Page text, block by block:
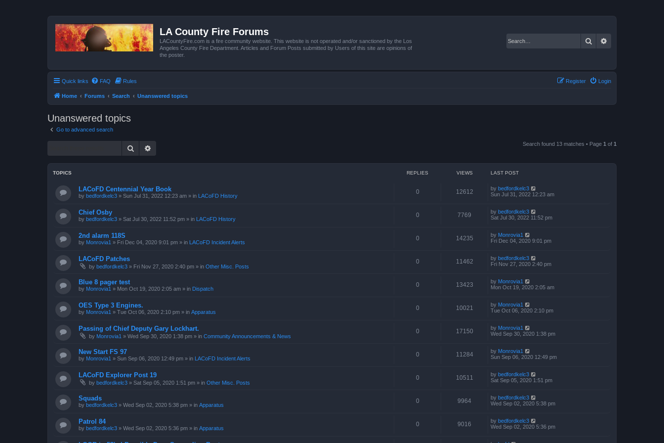
LA County Fire Forums
LACountyFire.com is a fire community website. This website is not operated and/or sanctioned by the Los
Angeles County Fire Department. Articles and Forum Posts submitted by Users of this site are opinions of
the poster.
Search
Quick links FAQ Rules Login
Register
Home Forums Search Unanswered topics
Unanswered topics
Go to advanced search
Search Search found 13 matches • Page 1 of 1
TOPICS REPLIES VIEWS LAST POST
LACoFD Centennial Year Book
by bedfordkelc3 » Sun Jul 31, 2022 12:23 am » in LACoFD History
0 12612 by bedfordkelc3
Sun Jul 31, 2022 12:23 am
Chief Osby
by bedfordkelc3 » Sat Jul 30, 2022 11:52 pm » in LACoFD History
0 7769 by bedfordkelc3
Sat Jul 30, 2022 11:52 pm
2nd alarm 118S
by Monrovia1 » Fri Dec 04, 2020 9:01 pm » in LACoFD Incident Alerts
0 14235 by Monrovia1
Fri Dec 04, 2020 9:01 pm
LACoFD Patches
by bedfordkelc3 » Fri Nov 27, 2020 2:40 pm » in Other Misc. Posts
0 11462 by bedfordkelc3
Fri Nov 27, 2020 2:40 pm
Blue 8 pager test
by Monrovia1 » Mon Oct 19, 2020 2:05 am » in Dispatch
0 13423 by Monrovia1
Mon Oct 19, 2020 2:05 am
OES Type 3 Engines.
by Monrovia1 » Tue Oct 06, 2020 2:10 pm » in Apparatus
0 10021 by Monrovia1
Tue Oct 06, 2020 2:10 pm
Passing of Chief Deputy Gary Lockhart.
by Monrovia1 » Wed Sep 30, 2020 1:38 pm » in Community Announcements & News
0 17150 by Monrovia1
Wed Sep 30, 2020 1:38 pm
New Start FS 97
by Monrovia1 » Sun Sep 06, 2020 12:49 pm » in LACoFD Incident Alerts
0 11284 by Monrovia1
Sun Sep 06, 2020 12:49 pm
LACoFD Explorer Post 19
by bedfordkelc3 » Sat Sep 05, 2020 1:51 pm » in Other Misc. Posts
0 10511 by bedfordkelc3
Sat Sep 05, 2020 1:51 pm
Squads
by bedfordkelc3 » Wed Sep 02, 2020 5:38 pm » in Apparatus
0 9964 by bedfordkelc3
Wed Sep 02, 2020 5:38 pm
Patrol 84
by bedfordkelc3 » Wed Sep 02, 2020 5:36 pm » in Apparatus
0 9016 by bedfordkelc3
Wed Sep 02, 2020 5:36 pm